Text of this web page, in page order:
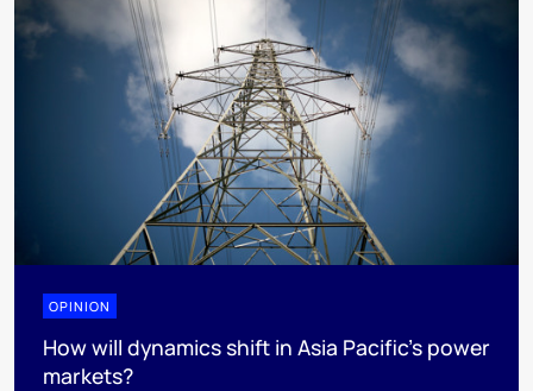
OPINION
How will dynamics shift in Asia Pacific’s power
markets?